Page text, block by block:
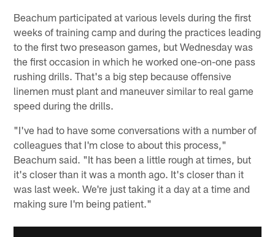
Beachum participated at various levels during the first
weeks of training camp and during the practices leading
to the first two preseason games, but Wednesday was
the first occasion in which he worked one-on-one pass
rushing drills. That's a big step because offensive
linemen must plant and maneuver similar to real game
speed during the drills.
"I've had to have some conversations with a number of
colleagues that I'm close to about this process,"
Beachum said. "It has been a little rough at times, but
it's closer than it was a month ago. It's closer than it
was last week. We're just taking it a day at a time and
making sure I'm being patient."